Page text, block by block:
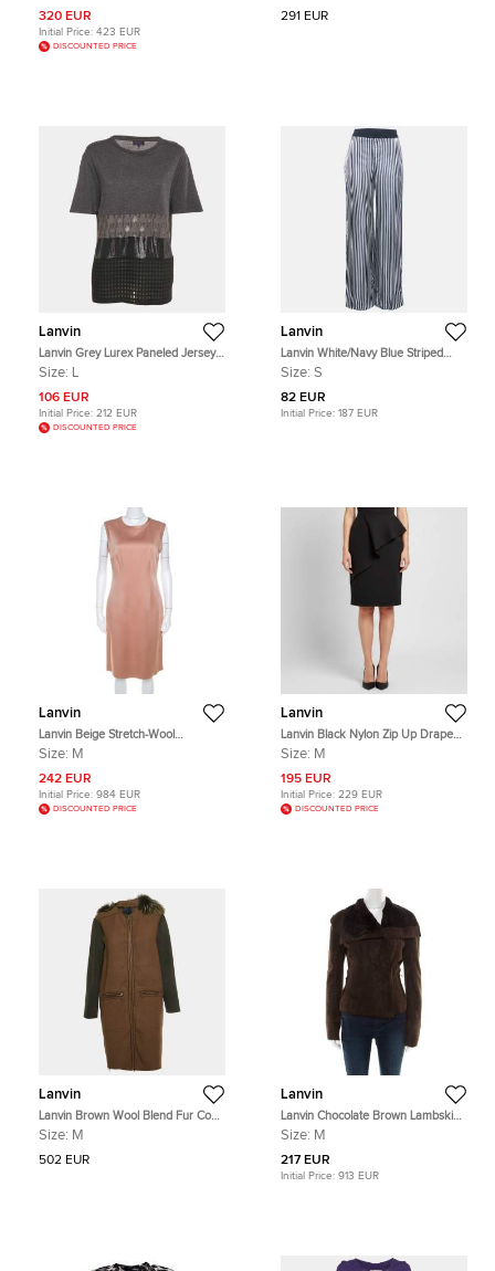
320 EUR
Initial Price: 423 EUR
DISCOUNTED PRICE
291 EUR
Lanvin
Lanvin Grey Lurex Paneled Jersey
T-Shirt L
Size: L
106 EUR
Initial Price: 212 EUR
DISCOUNTED PRICE
Lanvin
Lanvin White/Navy Blue Striped
Satin Trousers S
Size: S
82 EUR
Initial Price: 187 EUR
Lanvin
Lanvin Beige Stretch-Wool
Sleeveless Sheath Dress M
Size: M
242 EUR
Initial Price: 984 EUR
DISCOUNTED PRICE
Lanvin
Lanvin Black Nylon Zip Up Draped
Short Skirt M
Size: M
195 EUR
Initial Price: 229 EUR
DISCOUNTED PRICE
Lanvin
Lanvin Brown Wool Blend Fur Coat
M
Size: M
502 EUR
Lanvin
Lanvin Chocolate Brown Lambskin
Leather Shearling Lined Biker
Size: M
217 EUR
Initial Price: 913 EUR